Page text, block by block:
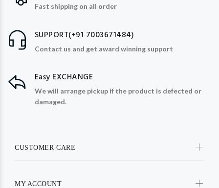
Fast shipping on all order
SUPPORT(+91 7003671484)
Contact us and get award winning support
Easy EXCHANGE
We will arrange pickup if the product is defected or
damaged.
CUSTOMER CARE
MY ACCOUNT